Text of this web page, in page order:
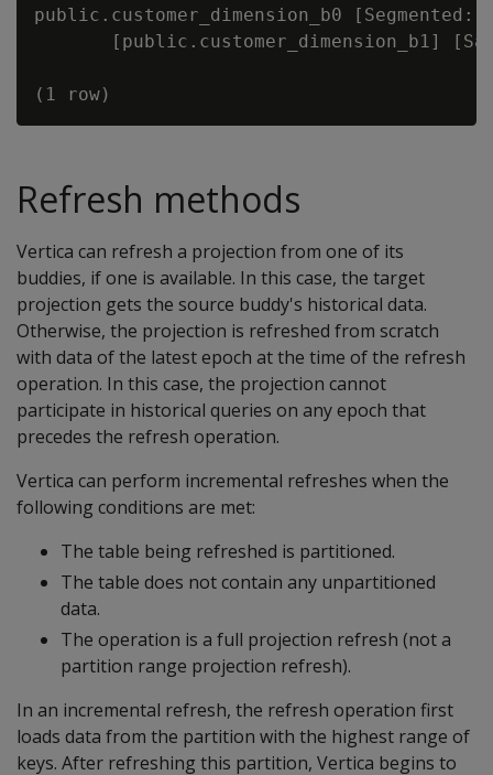
public.customer_dimension_b0
[public.customer_dimension_b1]
Refresh methods
Vertica can refresh a projection from one of its
buddies, if one is available. In this case, the target
projection gets the source buddy's historical data.
Otherwise, the projection is refreshed from scratch
with data of the latest epoch at the time of the refresh
operation. In this case, the projection cannot
participate in historical queries on any epoch that
precedes the refresh operation.
Vertica can perform incremental refreshes when the
following conditions are met:
The table being refreshed is partitioned.
The table does not contain any unpartitioned
data.
The operation is a full projection refresh (not a
partition range projection refresh).
In an incremental refresh, the refresh operation first
loads data from the partition with the highest range of
keys. After refreshing this partition, Vertica begins to